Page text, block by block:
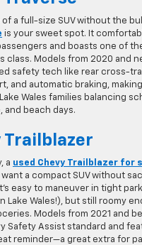
a full-size SUV without the
is your sweet spot. It
and boasts one of
class. Models from 2020 and
safety tech like rear cross-
and automatic braking,
Wales families balancing
beach days.
Trailblazer
a used Chevy Trailblazer for
a compact SUV without
easy to maneuver in tight
Lake Wales!), but still roomy
Models from 2021 and
Safety Assist standard and
reminder—a great extra for